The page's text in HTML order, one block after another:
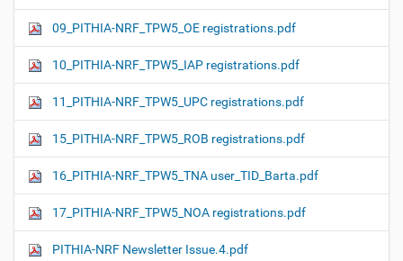
09_PITHIA-NRF_TPW5_OE registrations.pdf
10_PITHIA-NRF_TPW5_IAP registrations.pdf
11_PITHIA-NRF_TPW5_UPC registrations.pdf
15_PITHIA-NRF_TPW5_ROB registrations.pdf
16_PITHIA-NRF_TPW5_TNA user_TID_Barta.pdf
17_PITHIA-NRF_TPW5_NOA registrations.pdf
PITHIA-NRF Newsletter Issue.4.pdf